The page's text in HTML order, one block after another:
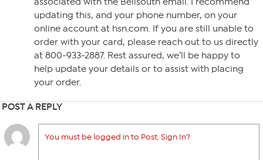
updating this, and your phone number, on your
online account at hsn.com. If you are still unable to
order with your card, please reach out to us directly
at 800-933-2887. Rest assured, we’ll be happy to
help update your details or to assist with placing
your order.
POST A REPLY
You must be logged in to Post. Sign In?